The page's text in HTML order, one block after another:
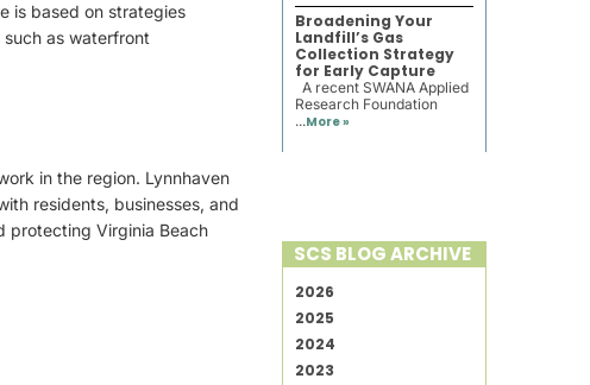
is based on strategies
as waterfront
in the region. Lynnhaven
residents, businesses, and
protecting Virginia Beach
Broadening Your
Landfill’s Gas
Collection Strategy
for Early Capture
A recent SWANA Applied
Research Foundation
...More »
SCS BLOG ARCHIVE
2026
2025
2024
2023